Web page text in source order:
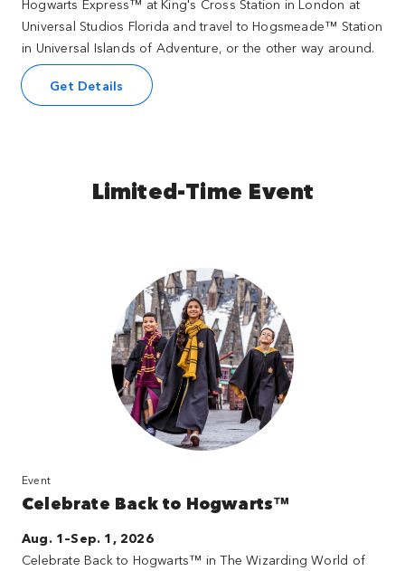
Hogwarts Express™ at King's Cross Station in London at
Universal Studios Florida and travel to Hogsmeade™ Station
in Universal Islands of Adventure, or the other way around.
Get Details
Limited-Time Event
Event
Celebrate Back to Hogwarts™
Aug. 1–Sep. 1, 2026
Celebrate Back to Hogwarts™ in The Wizarding World of